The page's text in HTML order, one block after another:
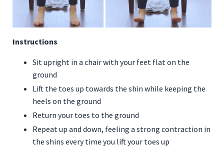
Instructions
Sit upright in a chair with your feet flat on the
ground
Lift the toes up towards the shin while keeping the
heels on the ground
Return your toes to the ground
Repeat up and down, feeling a strong contraction in
the shins every time you lift your toes up